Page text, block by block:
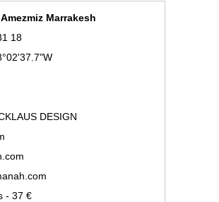
Marrakesh
18
DESIGN
- 37 €